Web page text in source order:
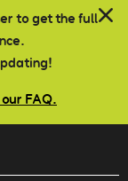
to get the full
FAQ.